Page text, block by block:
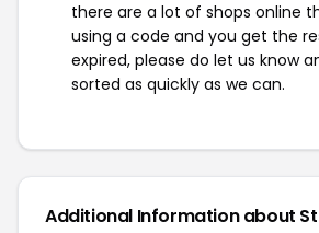
there are a lot of shops online
using a code and you get the
expired, please do let us know
sorted as quickly as we can.
Additional Information about